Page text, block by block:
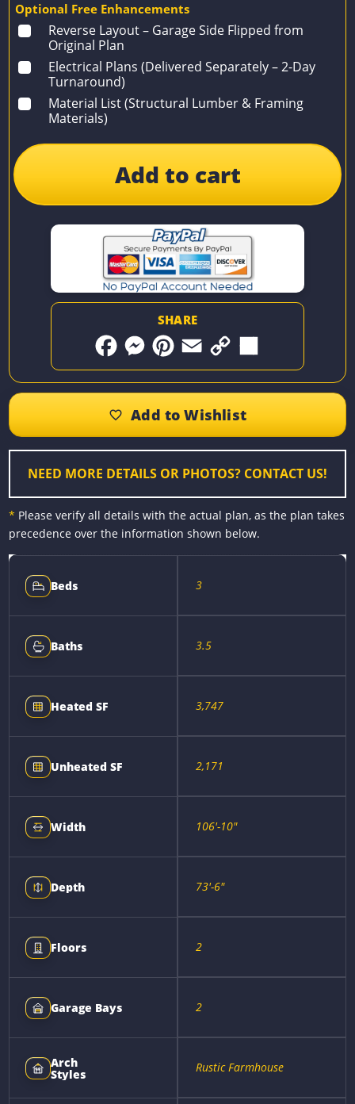
Optional Free Enhancements
Reverse Layout – Garage Side Flipped from
Original Plan
Electrical Plans (Delivered Separately – 2-Day
Turnaround)
Material List (Structural Lumber & Framing
Materials)
Add to cart
SHARE
F
e
o
k
M
s
n
e
r
P
t
r
s
t
E
i
C
y
i
k
S
r
NEED MORE DETAILS OR PHOTOS? CONTACT US!
* Please verify all details with the actual plan, as the plan takes
precedence over the information shown below.
Beds 3
Baths 3.5
Heated SF 3,747
Unheated SF 2,171
Width 106'-10"
Depth 73'-6"
Floors 2
Garage Bays 2
Arch
Styles Rustic Farmhouse